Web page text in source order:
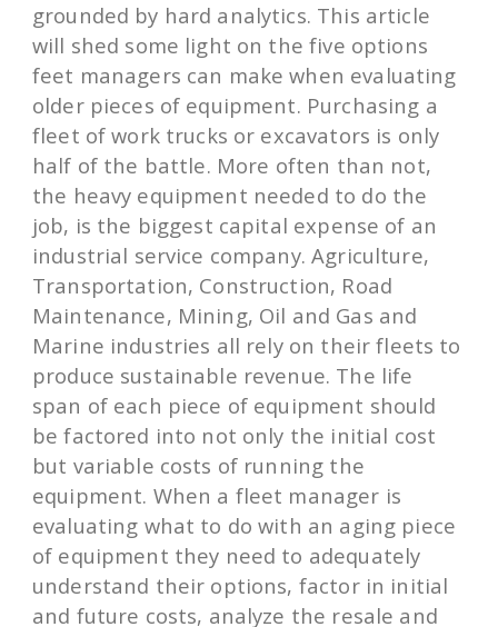
grounded by hard analytics. This article
will shed some light on the five options
feet managers can make when evaluating
older pieces of equipment. Purchasing a
fleet of work trucks or excavators is only
half of the battle. More often than not,
the heavy equipment needed to do the
job, is the biggest capital expense of an
industrial service company. Agriculture,
Transportation, Construction, Road
Maintenance, Mining, Oil and Gas and
Marine industries all rely on their fleets to
produce sustainable revenue. The life
span of each piece of equipment should
be factored into not only the initial cost
but variable costs of running the
equipment. When a fleet manager is
evaluating what to do with an aging piece
of equipment they need to adequately
understand their options, factor in initial
and future costs, analyze the resale and